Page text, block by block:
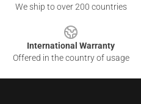
We ship to over 200 countries
International Warranty
Offered in the country of usage